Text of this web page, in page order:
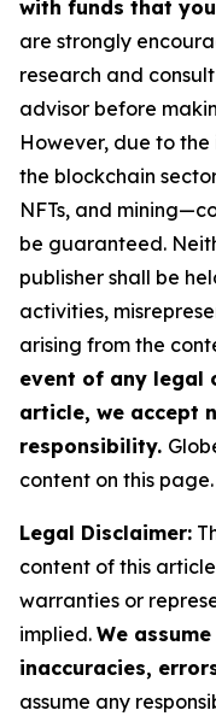
with funds that
are strongly
research and
advisor before
However, due to
the blockchain
NFTs, and
be guaranteed.
publisher shall be
activities,
arising from the
event of any legal
article, we accept
responsibility.
content on this page.
Legal Disclaimer:
content of this
warranties or
implied. We
inaccuracies,
assume any